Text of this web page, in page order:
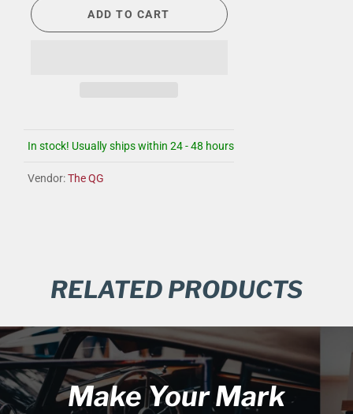
ADD TO CART
In stock! Usually ships within 24 - 48 hours
Vendor:The QG
RELATED PRODUCTS
Make Your Mark